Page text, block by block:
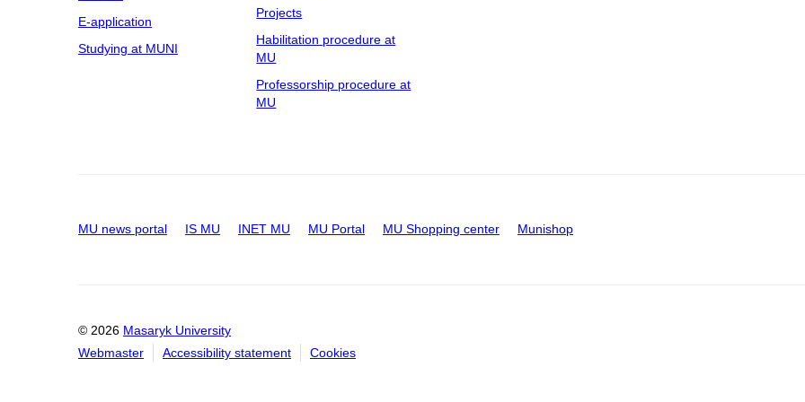
E-application
Studying at MUNI
Projects
Habilitation procedure at
MU
Professorship procedure at
MU
MU news portal IS MU INET MU MU Portal MU Shopping center Munishop
© 2026 Masaryk University
Webmaster
Accessibility statement Cookies